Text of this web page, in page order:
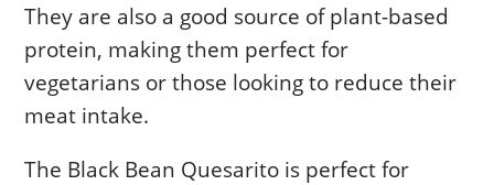
They are also a good source of plant-based
protein, making them perfect for
vegetarians or those looking to reduce their
meat intake.
The Black Bean Quesarito is perfect for